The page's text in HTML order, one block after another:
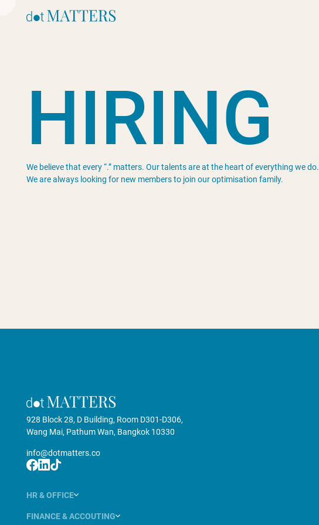
HIRING
We believe that every “.” matters. Our talents are at the heart of everything we do.
We are always looking for new members to join our optimisation family.
928 Block 28, D Building, Room D301-D306,
Wang Mai, Pathum Wan, Bangkok 10330
info@dotmatters.co
HR & OFFICE
FINANCE & ACCOUTING